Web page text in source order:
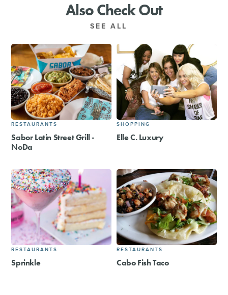
Also Check Out
SEE ALL
RESTAURANTS
Sabor Latin Street Grill -
NoDa
SHOPPING
Elle C. Luxury
RESTAURANTS
Sprinkle
RESTAURANTS
Cabo Fish Taco